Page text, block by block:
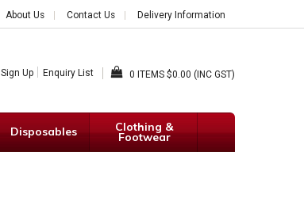
About Us Contact Us Delivery Information
Sign Up Enquiry List 0 $0.00 (INC GST)
Disposables Clothing &
Footwear